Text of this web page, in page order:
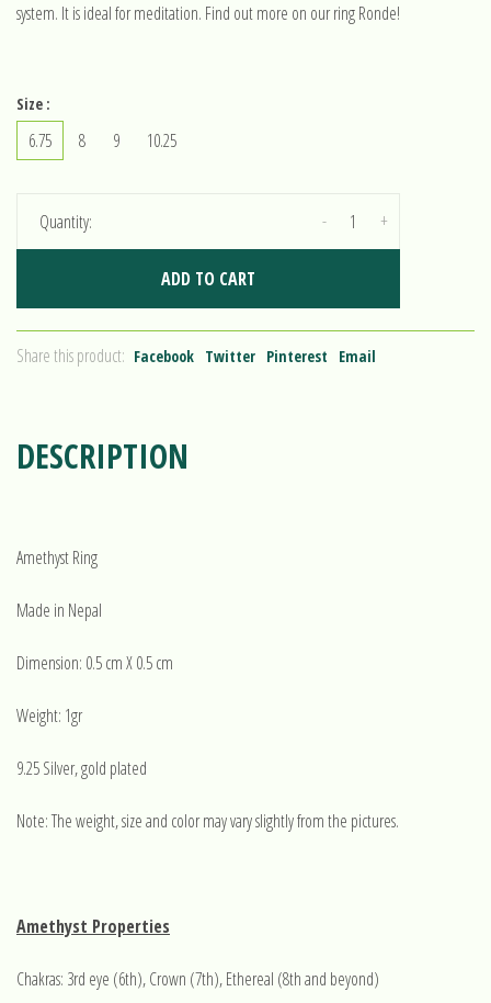
system. It is ideal for meditation. Find out more on our ring Ronde!
Size :
6.75 8 9 10.25
Quantity: +
-
ADD TO CART
Share this product: Facebook Twitter Pinterest Email
DESCRIPTION
Amethyst Ring
Made in Nepal
Dimension: 0.5 cm X 0.5 cm
Weight: 1gr
9.25 Silver, gold plated
Note: The weight, size and color may vary slightly from the pictures.
Amethyst Properties
Chakras: 3rd eye (6th), Crown (7th), Ethereal (8th and beyond)